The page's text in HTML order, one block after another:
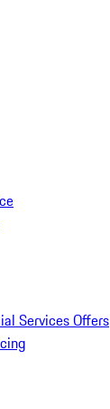
Services Offers